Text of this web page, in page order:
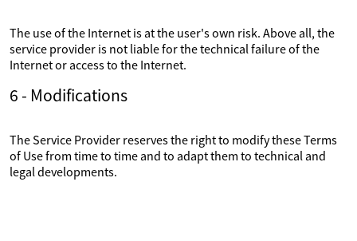
The use of the Internet is at the user's own risk. Above all, the
service provider is not liable for the technical failure of the
Internet or access to the Internet.
6 - Modifications
The Service Provider reserves the right to modify these Terms
of Use from time to time and to adapt them to technical and
legal developments.